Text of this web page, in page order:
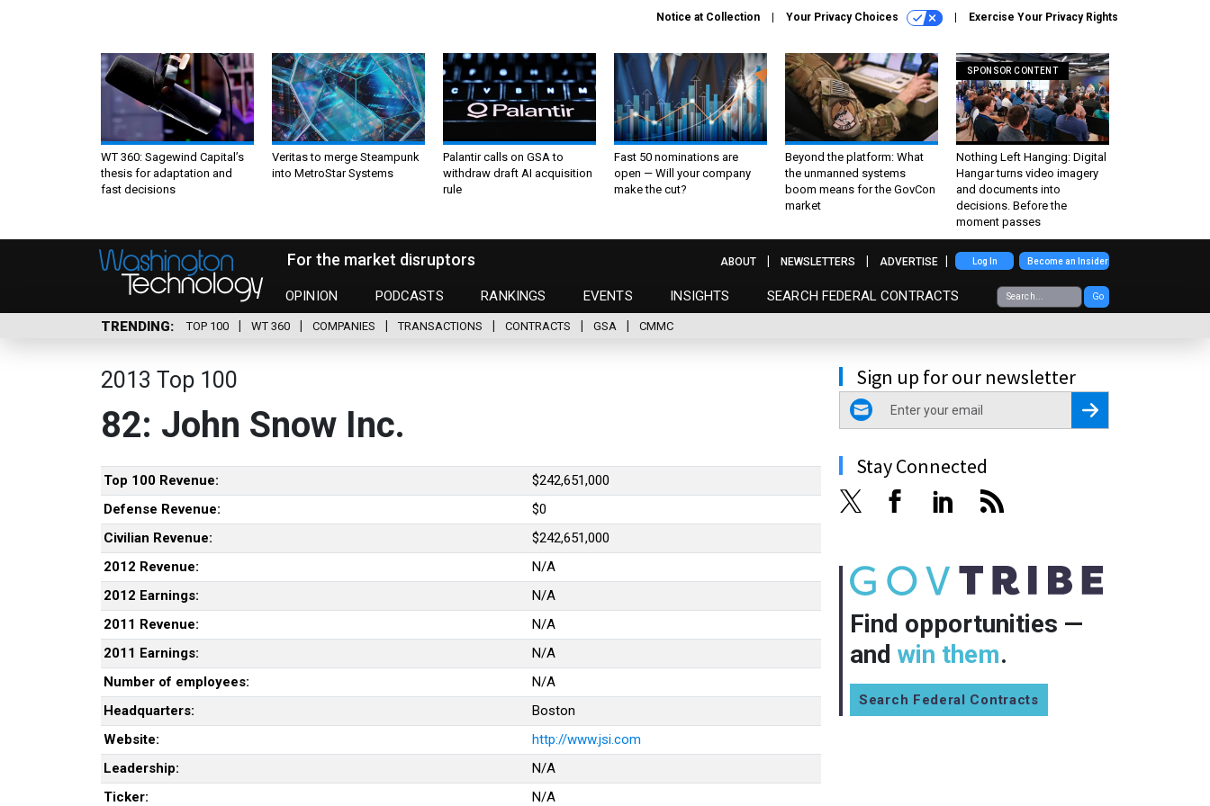
Notice at Collection Your Privacy Choices Exercise Your Privacy Rights
WT 360: Sagewind Capital’s
thesis for adaptation and
fast decisions
Veritas to merge Steampunk
into MetroStar Systems
Palantir calls on GSA to
withdraw draft AI acquisition
rule
Fast 50 nominations are
open — Will your company
make the cut?
Beyond the platform: What
the unmanned systems
boom means for the GovCon
market
SPONSOR CONTENT
Nothing Left Hanging: Digital
Hangar turns video imagery
and documents into
decisions. Before the
moment passes
For the market disruptors
OPINION PODCASTS RANKINGS EVENTS INSIGHTS SEARCH FEDERAL CONTRACTS Go
ABOUT NEWSLETTERS ADVERTISE Log In Become an Insider
TRENDING TOP 100 WT 360 COMPANIES TRANSACTIONS CONTRACTS GSA CMMC
2013 Top 100
82: John Snow Inc.
Top 100 Revenue:
$242,651,000
Defense Revenue:
$0
Civilian Revenue:
$242,651,000
2012 Revenue:
N/A
2012 Earnings:
N/A
2011 Revenue:
N/A
2011 Earnings:
N/A
Number of employees:
N/A
Headquarters:
Boston
Website:
http://www.jsi.com
Leadership:
N/A
Ticker:
N/A
Sign up for our newsletter
email
Register for Newsletter
Stay Connected
Find opportunities —
and win them.
Search Federal Contracts